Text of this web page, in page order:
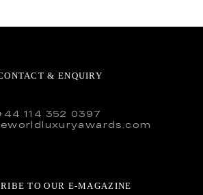
& ENQUIRY
114 352 0397
TO OUR E-MAGAZINE